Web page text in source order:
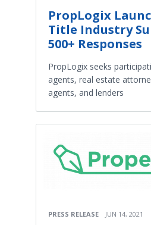
PropLogix
Title Industry
500+ Responses
PropLogix seeks
agents, real estate
agents, and lenders
PRESS RELEASE JUN 14, 2021